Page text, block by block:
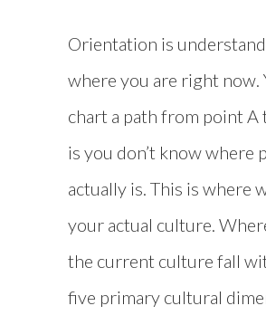
Orientation is
where you are right now.
chart a path from point A
is you don’t know where
actually is. This is where
your actual culture.
the current culture fall
five primary cultural